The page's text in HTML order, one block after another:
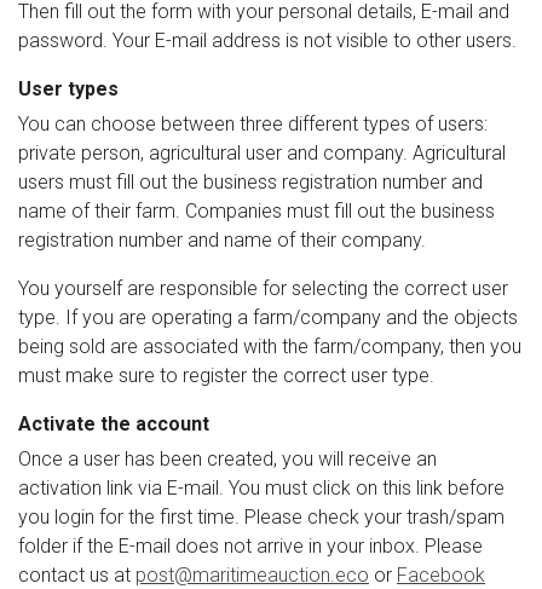
Then fill out the form with your personal details, E-mail and
password. Your E-mail address is not visible to other users.
User types
You can choose between three different types of users:
private person, agricultural user and company. Agricultural
users must fill out the business registration number and
name of their farm. Companies must fill out the business
registration number and name of their company.
You yourself are responsible for selecting the correct user
type. If you are operating a farm/company and the objects
being sold are associated with the farm/company, then you
must make sure to register the correct user type.
Activate the account
Once a user has been created, you will receive an
activation link via E-mail. You must click on this link before
you login for the first time. Please check your trash/spam
folder if the E-mail does not arrive in your inbox. Please
contact us at post@maritimeauction.eco or Facebook